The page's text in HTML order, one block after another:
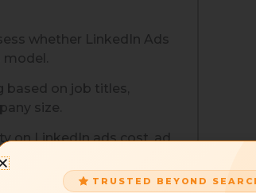
whether LinkedIn Ads
based on job titles,
size.
on LinkedIn ads cost, ad
TRUSTED BEYOND